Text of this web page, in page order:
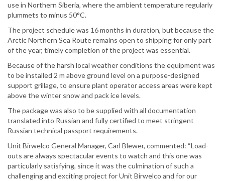
use in Northern Siberia, where the ambient temperature regularly
plummets to minus 50°C.
The project schedule was 16 months in duration, but because the
Arctic Northern Sea Route remains open to shipping for only part
of the year, timely completion of the project was essential.
Because of the harsh local weather conditions the equipment was
to be installed 2 m above ground level on a purpose-designed
support grillage, to ensure plant operator access areas were kept
above the winter snow and pack ice levels.
The package was also to be supplied with all documentation
translated into Russian and fully certified to meet stringent
Russian technical passport requirements.
Unit Birwelco General Manager, Carl Blewer, commented: “Load-
outs are always spectacular events to watch and this one was
particularly satisfying, since it was the culmination of such a
challenging and exciting project for Unit Birwelco and for our